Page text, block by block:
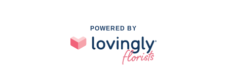
POWERED BY